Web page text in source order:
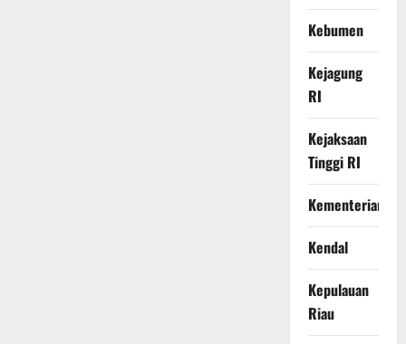
Kebumen
Kejagung
RI
Kejaksaan
Tinggi RI
Kementerian
Kendal
Kepulauan
Riau